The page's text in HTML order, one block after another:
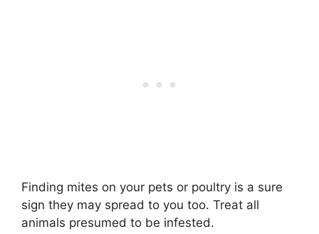
Finding mites on your pets or poultry is a sure
sign they may spread to you too. Treat all
animals presumed to be infested.